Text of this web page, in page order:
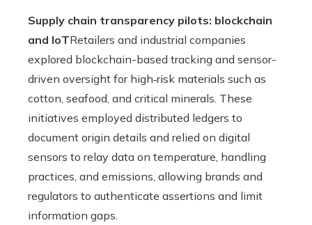
Supply chain transparency pilots: blockchain
and IoTRetailers and industrial companies
explored blockchain-based tracking and sensor-
driven oversight for high‑risk materials such as
cotton, seafood, and critical minerals. These
initiatives employed distributed ledgers to
document origin details and relied on digital
sensors to relay data on temperature, handling
practices, and emissions, allowing brands and
regulators to authenticate assertions and limit
information gaps.